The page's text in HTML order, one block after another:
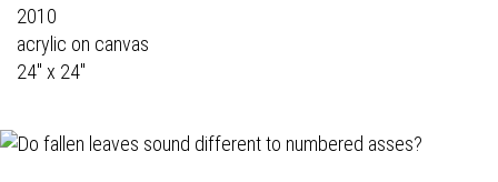
2010
acrylic on canvas
24" x 24"